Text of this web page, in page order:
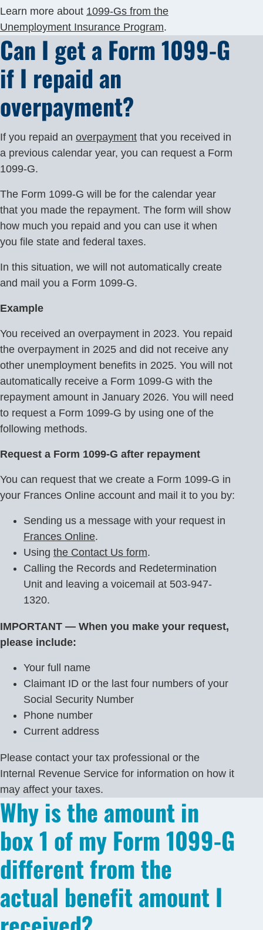
Learn more about 1099-Gs from the
Unemployment Insurance Program.
Can I get a Form 1099-G
if I repaid an
overpayment?
If you repaid an overpayment that you received in
a previous calendar year, you can request a Form
1099-G.
The Form 1099-G will be for the calendar year
that you made the repayment. The form will show
how much you repaid and you can use it when
you file state and federal taxes.
In this situation, we will not automatically create
and mail you a Form 1099-G.
Example
You received an overpayment in 2023. You repaid
the overpayment in 2025 and did not receive any
other unemployment benefits in 2025. You will not
automatically receive a Form 1099-G with the
repayment amount in January 2026. You will need
to request a Form 1099-G by using one of the
following methods.
Request a Form 1099-G after repayment
You can request that we create a Form 1099-G in
your Frances Online account and mail it to you by:
Sending us a message with your request in
Frances Online.
Using the Contact Us form.
Calling the Records and Redetermination
Unit and leaving a voicemail at 503-947-
1320.
IMPORTANT — When you make your request,
please include:
Your full name
Claimant ID or the last four numbers of your
Social Security Number
Phone number
Current address
Please contact your tax professional or the
Internal Revenue Service for information on how it
may affect your taxes.
Why is the amount in
box 1 of my Form 1099-G
different from the
actual benefit amount I